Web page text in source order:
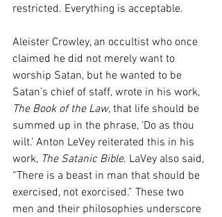
restricted. Everything is acceptable.
Aleister Crowley, an occultist who once
claimed he did not merely want to
worship Satan, but he wanted to be
Satan’s chief of staff, wrote in his work,
The Book of the Law, that life should be
summed up in the phrase, ‘Do as thou
wilt.’ Anton LeVey reiterated this in his
work, The Satanic Bible. LaVey also said,
“There is a beast in man that should be
exercised, not exorcised.” These two
men and their philosophies underscore